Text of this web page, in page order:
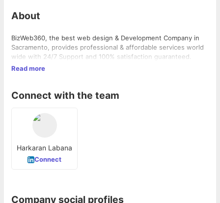
About
BizWeb360, the best web design & Development Company in
Sacramento, provides professional & affordable services world
wide with 24/7 Support and 100% satisfaction guaranteed.
Read more
Connect with the team
Harkaran Labana
Connect
Company social profiles